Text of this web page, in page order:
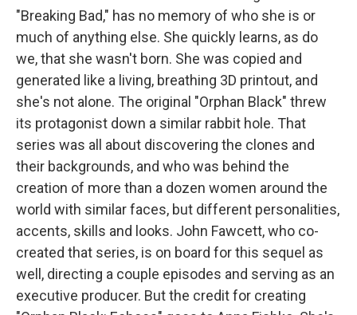
"Breaking Bad," has no memory of who she is or
much of anything else. She quickly learns, as do
we, that she wasn't born. She was copied and
generated like a living, breathing 3D printout, and
she's not alone. The original "Orphan Black" threw
its protagonist down a similar rabbit hole. That
series was all about discovering the clones and
their backgrounds, and who was behind the
creation of more than a dozen women around the
world with similar faces, but different personalities,
accents, skills and looks. John Fawcett, who co-
created that series, is on board for this sequel as
well, directing a couple episodes and serving as an
executive producer. But the credit for creating